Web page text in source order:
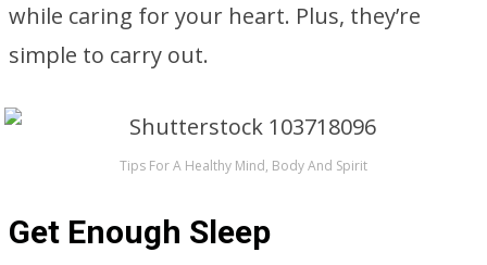
while caring for your heart. Plus, they’re
simple to carry out.
Tips For A Healthy Mind, Body And Spirit
Get Enough Sleep